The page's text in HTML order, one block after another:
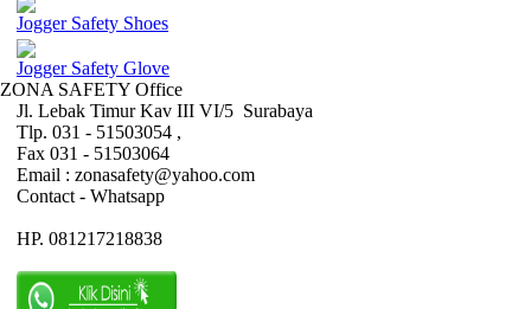
Jogger Safety Shoes
Jogger Safety Glove
ZONA SAFETY Office
Jl. Lebak Timur Kav III VI/5 Surabaya
Tlp. 031 - 51503054 ,
Fax 031 - 51503064
Email : zonasafety@yahoo.com
Contact - Whatsapp
HP. 081217218838